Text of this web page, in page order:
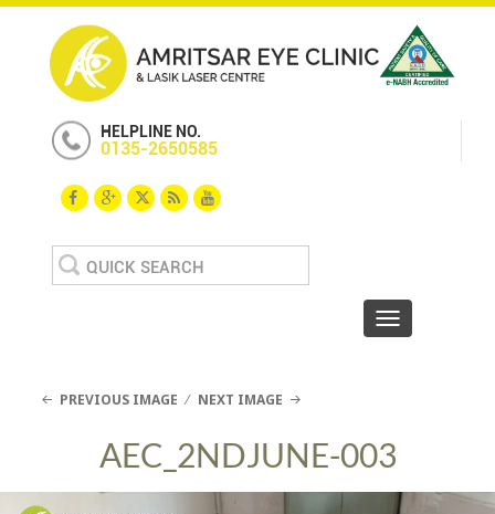
HELPLINE NO.
0135-2650585
Search
for:
Toggle
PREVIOUS IMAGE NEXT IMAGE
AEC_2NDJUNE-003